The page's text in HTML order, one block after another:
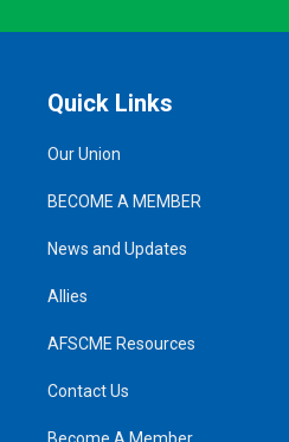
Quick Links
Our Union
BECOME A MEMBER
News and Updates
Allies
AFSCME Resources
Contact Us
Become A Member